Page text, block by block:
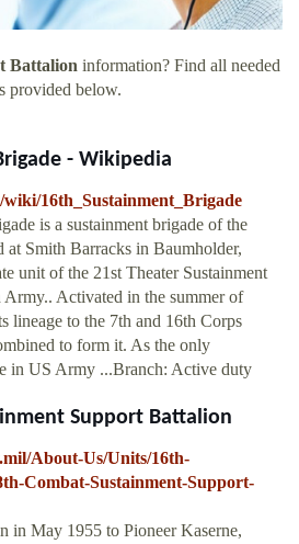
Battalion information? Find all needed
provided below.
- Wikipedia
16th_Sustainment_Brigade
is a sustainment brigade of the
at Smith Barracks in Baumholder,
unit of the 21st Theater Sustainment
Army.. Activated in the summer of
lineage to the 7th and 16th Corps
to form it. As the only
in US Army ...Branch: Active duty
Support Battalion
About-Us/Units/16th-
Combat-Sustainment-Support-
in May 1955 to Pioneer Kaserne,